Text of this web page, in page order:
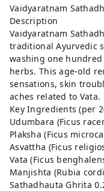
Vaidyaratnam
Description
Vaidyaratnam
traditional Ayurvedic
washing one
herbs. This age-old
sensations, skin
aches related to Vata.
Key Ingredients (per
Udumbara (Ficus
Plaksha (Ficus
Asvattha (Ficus
Vata (Ficus
Manjishta (Rubia
Sathadhauta Ghrita